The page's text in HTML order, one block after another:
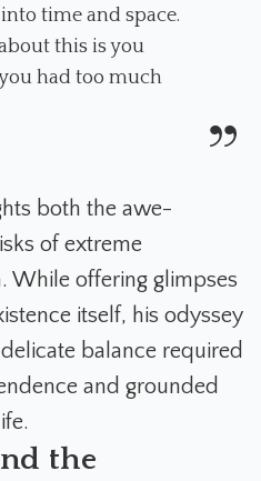
time and space.
this is you
had too much
both the awe-
of extreme
While offering glimpses
itself, his odyssey
balance required
and grounded
the